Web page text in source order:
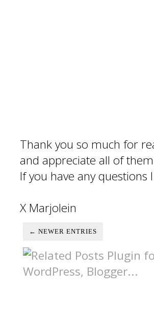
Thank you so much for
and appreciate all of
If you have any
X Marjolein
← NEWER ENTRIES